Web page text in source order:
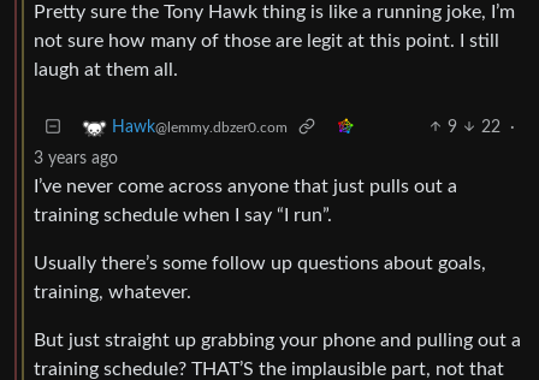
Pretty sure the Tony Hawk thing is like a running joke, I’m
not sure how many of those are legit at this point. I still
laugh at them all.
Hawk@lemmy.dbzer0.com 9 22
·
3 years ago
I’ve never come across anyone that just pulls out a
training schedule when I say “I run”.
Usually there’s some follow up questions about goals,
training, whatever.
But just straight up grabbing your phone and pulling out a
training schedule? THAT’S the implausible part, not that